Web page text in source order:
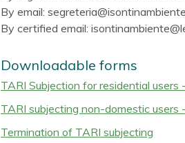
By email:
By certified email:
Downloadable forms
TARI Subjection for residential
TARI subjecting non-domestic
Termination of TARI subjecting